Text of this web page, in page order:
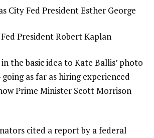
City Fed President Esther George
President Robert Kaplan
the basic idea to Kate Ballis’ photo
going as far as hiring experienced
Prime Minister Scott Morrison
cited a report by a federal